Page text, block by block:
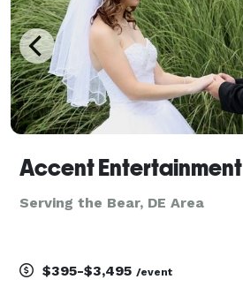
Accent Entertainment
Serving the Bear, DE Area
$395-$3,495 /event